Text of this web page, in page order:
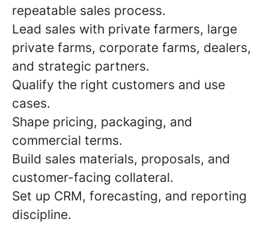
repeatable sales process.
Lead sales with private farmers, large
private farms, corporate farms, dealers,
and strategic partners.
Qualify the right customers and use
cases.
Shape pricing, packaging, and
commercial terms.
Build sales materials, proposals, and
customer-facing collateral.
Set up CRM, forecasting, and reporting
discipline.